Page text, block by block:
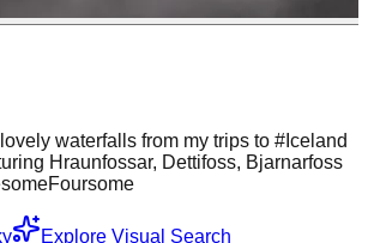
waterfalls from my trips to #Iceland
Hraunfossar, Dettifoss, Bjarnarfoss
Explore Visual Search